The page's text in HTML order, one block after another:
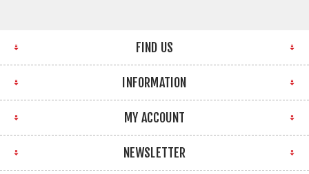
FIND US
INFORMATION
MY ACCOUNT
NEWSLETTER